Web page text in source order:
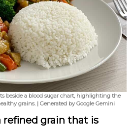
beside a blood sugar chart, highlighting the
grains. | Generated by Google Gemini
refined grain that is